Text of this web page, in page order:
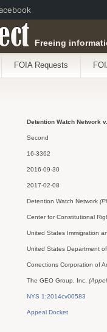
Freeing
FOIA Requests
Detention Watch Network
Second
16-3362
2016-09-30
2017-02-08
Detention Watch Network
Center for Constitutional
United States Immigration
United States Department
Corrections Corporation of
The GEO Group, Inc.
NYS 1:2014cv00583
Appeal Docket